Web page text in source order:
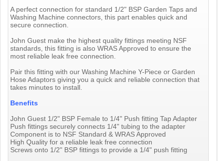
A perfect connection for standard 1/2" BSP Garden Taps and
Washing Machine connectors, this part enables quick and
secure connection.
John Guest make the highest quality fittings meeting NSF
standards, this fitting is also WRAS Approved to ensure the
most reliable leak free connection.
Pair this fitting with our Washing Machine Y-Piece or Garden
Hose Adaptors giving you a quick and reliable connection that
takes minutes to install.
Benefits
John Guest 1/2" BSP Female to 1/4" Push fitting Tap Adapter
Push fittings securely connects 1/4" tubing to the adapter
Component is to NSF Standard & WRAS Approved
High Quality for a reliable leak free connection
Screws onto 1/2" BSP fittings to provide a 1/4" push fitting